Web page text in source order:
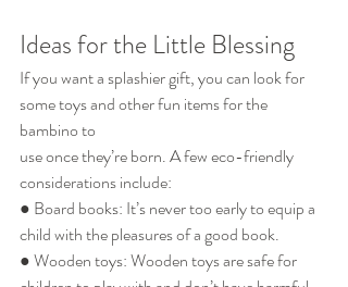
Ideas for the Little Blessing
If you want a splashier gift, you can look for
some toys and other fun items for the
bambino to
use once they’re born. A few eco-friendly
considerations include:
● Board books: It’s never too early to equip a
child with the pleasures of a good book.
● Wooden toys: Wooden toys are safe for